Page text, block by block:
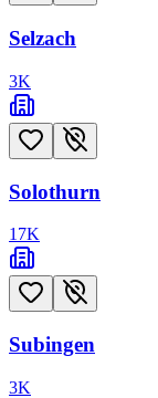
Selzach
3K
Solothurn
17K
Subingen
3K